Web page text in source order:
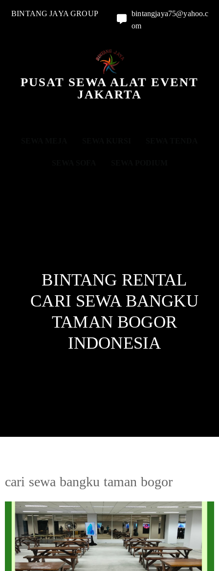
BINTANG JAYA GROUP
bintangjaya75@yahoo.c
om
PUSAT SEWA ALAT EVENT
JAKARTA
BINTANG RENTAL
CARI SEWA BANGKU
TAMAN BOGOR
INDONESIA
cari sewa bangku taman bogor